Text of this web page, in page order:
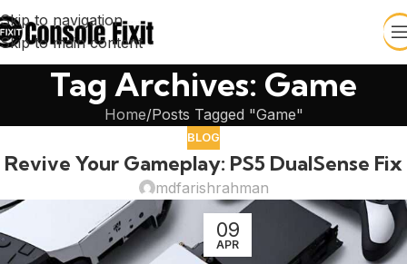
Skip to navigation
Skip to main content
Tag Archives: Game
Home Posts Tagged "Game"
BLOG
Revive Your Gameplay: PS5 DualSense Fix
mdfarishrahman
09
APR